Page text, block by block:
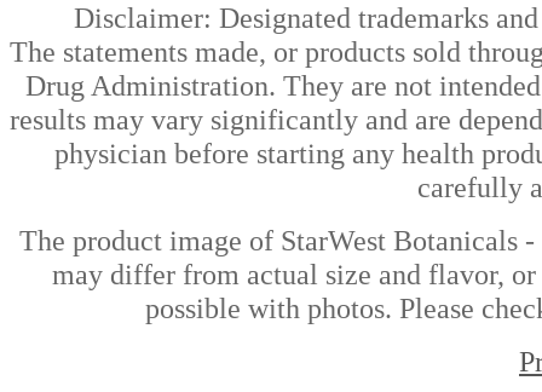
Disclaimer: Designated trademarks
The statements made, or products sold
Drug Administration. They are not
results may vary significantly and are
physician before starting any health
carefully
The product image of StarWest Botanicals
may differ from actual size and flavor, or
possible with photos. Please